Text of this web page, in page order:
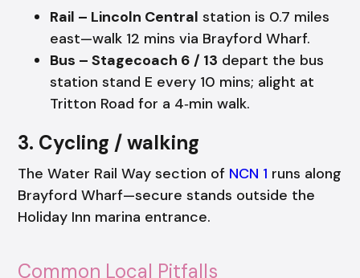
Rail – Lincoln Central station is 0.7 miles
east—walk 12 mins via Brayford Wharf.
Bus – Stagecoach 6 / 13 depart the bus
station stand E every 10 mins; alight at
Tritton Road for a 4‑min walk.
3. Cycling / walking
The Water Rail Way section of NCN 1 runs along
Brayford Wharf—secure stands outside the
Holiday Inn marina entrance.
Common Local Pitfalls